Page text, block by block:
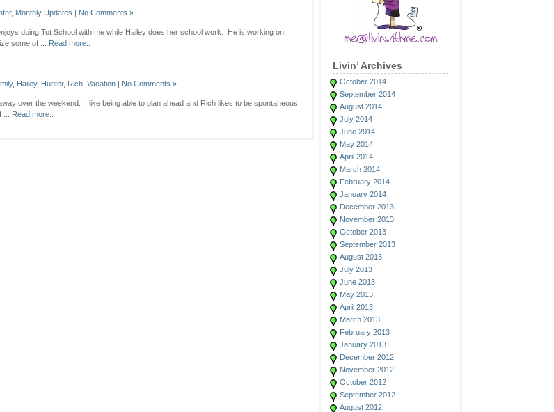
Livin’ Archives
October 2014
September 2014
August 2014
July 2014
June 2014
May 2014
April 2014
March 2014
February 2014
January 2014
December 2013
November 2013
October 2013
September 2013
August 2013
July 2013
June 2013
May 2013
April 2013
March 2013
February 2013
January 2013
December 2012
November 2012
October 2012
September 2012
August 2012
, Monthly Updates | No Comments »
doing Tot School with me while Hailey does her school work. He is working on
some of ... Read more..
, Hailey, Hunter, Rich Vacation | No Comments »
over the weekend. I like being able to plan ahead and Rich likes to be spontaneous.
... Read more..